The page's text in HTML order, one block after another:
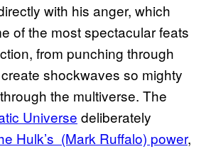
with his anger, which
of the most spectacular feats
from punching through
shockwaves so mighty
the multiverse. The
Universe deliberately
Hulk’s (Mark Ruffalo) power,